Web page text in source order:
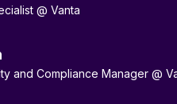
@ Vanta
and Compliance Manager @